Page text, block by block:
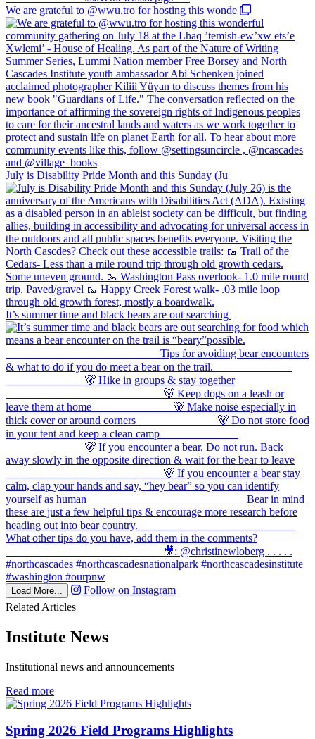
We are grateful to @wwu.tro for hosting this wonde
July is Disability Pride Month and this Sunday (Ju
It’s summer time and black bears are out searching
Load More...
Follow on Instagram
Related Articles
Institute News
Institutional news and announcements
Read morein
Institute
Spring 2026 Field Programs Highlights